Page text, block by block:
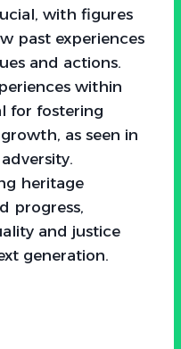
with figures
past experiences
and actions.
within
for fostering
as seen in
heritage
progress,
and justice
generation.